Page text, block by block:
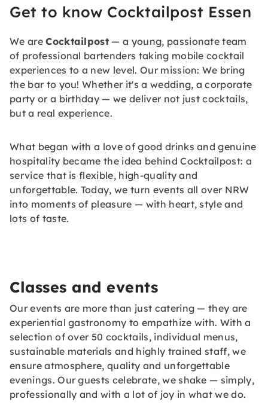
Get to know Cocktailpost Essen
We areCocktailpost — a young, passionate team
of professional bartenders taking mobile cocktail
experiences to a new level. Our mission: We bring
the bar to you! Whether it's a wedding, a corporate
party or a birthday — we deliver not just cocktails,
but a real experience.
What began with a love of good drinks and genuine
hospitality became the idea behind Cocktailpost: a
service that is flexible, high-quality and
unforgettable. Today, we turn events all over NRW
into moments of pleasure — with heart, style and
lots of taste.
Classes and events
Our events are more than just catering — they are
experiential gastronomy to empathize with. With a
selection of over 50 cocktails, individual menus,
sustainable materials and highly trained staff, we
ensure atmosphere, quality and unforgettable
evenings. Our guests celebrate, we shake — simply,
professionally and with a lot of joy in what we do.